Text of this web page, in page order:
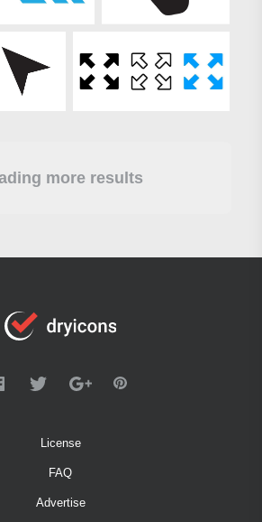
more results
License
FAQ
Advertise